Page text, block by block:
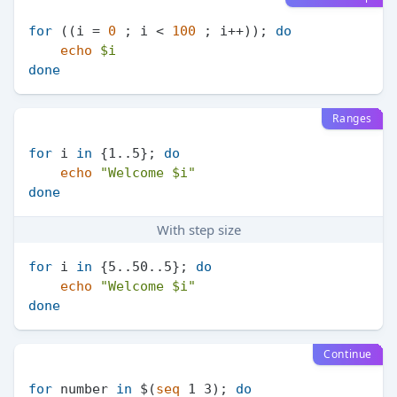
for ((i = 0 ; i < 100 ; i++)); do
echo
$i
done
Ranges
for i in {1..5}; do
echo
"Welcome $i "
done
With step size
for i in {5..50..5}; do
echo
"Welcome $i "
done
Continue
for number in $(seq 1 3); do